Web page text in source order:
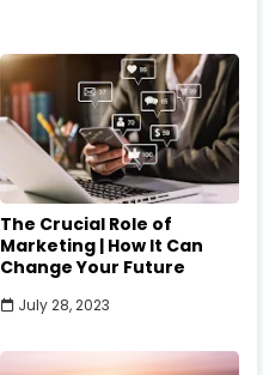
The Crucial Role of
Marketing | How It Can
Change Your Future
July 28, 2023